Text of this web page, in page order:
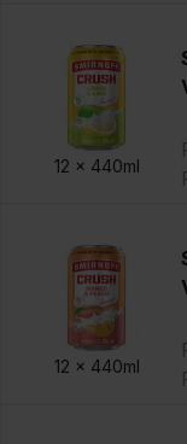
12 x 440ml
12 x 440ml